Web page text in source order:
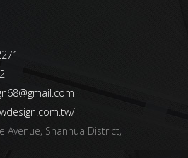
Avenue, Shanhua District,